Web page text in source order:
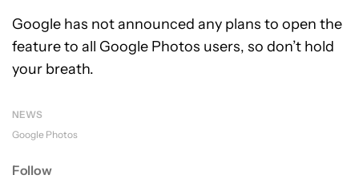
Google has not announced any plans to open the
feature to all Google Photos users, so don’t hold
your breath.
NEWS
Google Photos
Follow